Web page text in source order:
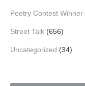
Poetry Contest Winner
Street Talk (656)
Uncategorized (34)